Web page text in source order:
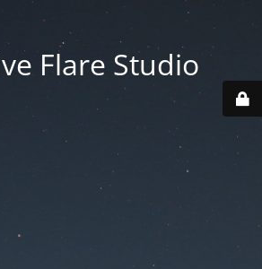
Flare Studio